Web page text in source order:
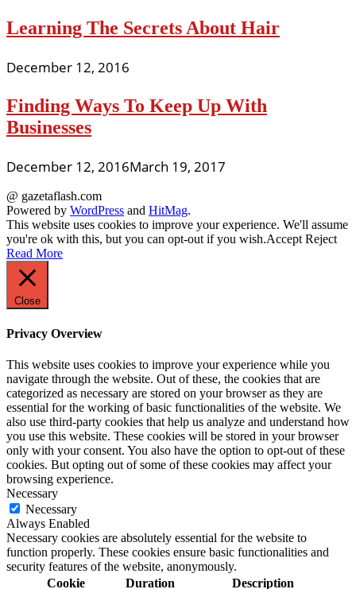
Learning The Secrets About Hair
December 12, 2016
Finding Ways To Keep Up With
Businesses
December 12, 2016March 19, 2017
@ gazetaflash.com
Powered by WordPress and HitMag.
This website uses cookies to improve your experience. We'll assume
you're ok with this, but you can opt-out if you wish.Accept Reject
Read More
Close
Privacy Overview
This website uses cookies to improve your experience while you
navigate through the website. Out of these, the cookies that are
categorized as necessary are stored on your browser as they are
essential for the working of basic functionalities of the website. We
also use third-party cookies that help us analyze and understand how
you use this website. These cookies will be stored in your browser
only with your consent. You also have the option to opt-out of these
cookies. But opting out of some of these cookies may affect your
browsing experience.
Necessary
Necessary
Always Enabled
Necessary cookies are absolutely essential for the website to
function properly. These cookies ensure basic functionalities and
security features of the website, anonymously.
Cookie
Duration Description